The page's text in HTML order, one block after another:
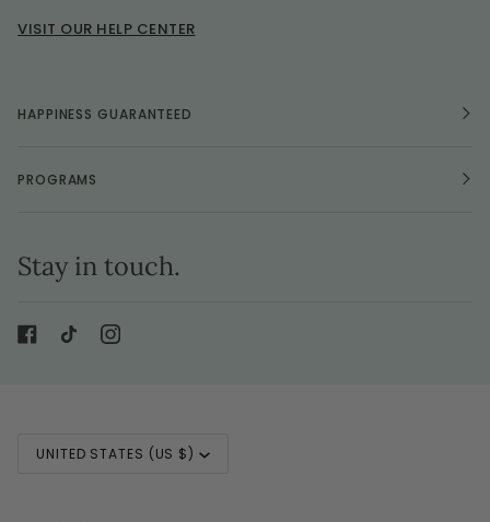
VISIT OUR HELP CENTER
HAPPINESS GUARANTEED
PROGRAMS
Stay in touch.
Currency
UNITED STATES (US $)